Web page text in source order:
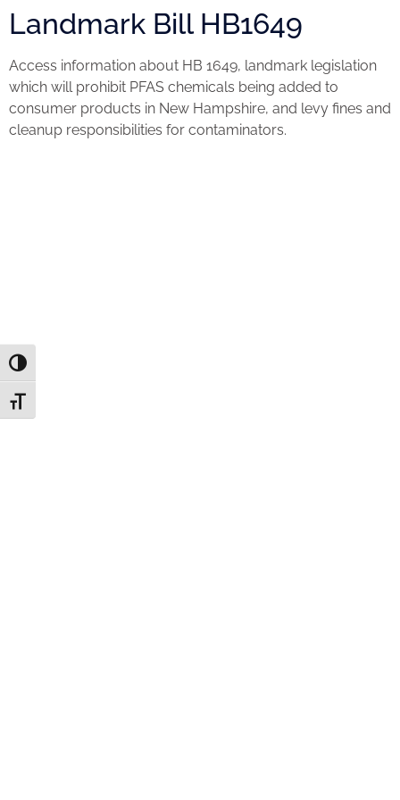
Toggle High Contrast
Toggle Font size
Landmark Bill HB1649
Access information about HB 1649, landmark legislation
which will prohibit PFAS chemicals being added to
consumer products in New Hampshire, and levy fines and
cleanup responsibilities for contaminators.